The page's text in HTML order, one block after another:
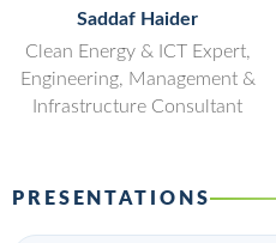
Saddaf Haider
Clean Energy & ICT Expert,
Engineering, Management &
Infrastructure Consultant
PRESENTATIONS